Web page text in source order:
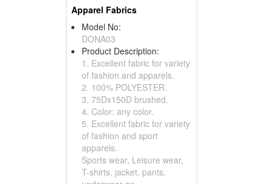
Apparel Fabrics
Model No:
DONA03
Product Description:
1. Excellent fabric for variety
of fashion and apparels.
2. 100% POLYESTER.
3. 75Dx150D brushed.
4. Color: any color.
5. Excellent fabric for variety
of fashion and sport
apparels.
Sports wear, Leisure wear,
T-shirts, jacket, pants,